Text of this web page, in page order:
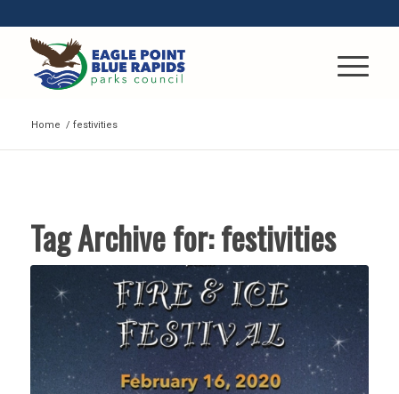
Home / festivities
Tag Archive for:festivities